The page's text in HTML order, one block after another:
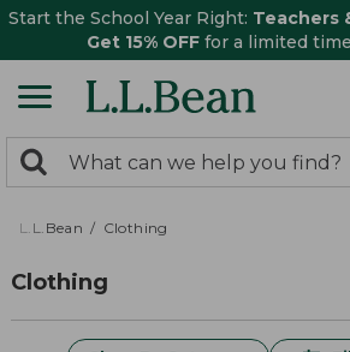
Start the School Year Right: Teachers
Get 15% OFF for a limited
search
returned.
Search:
L.L.Bean Clothing
Clothing